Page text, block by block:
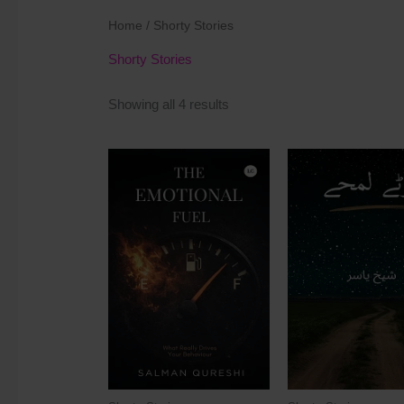
Home / Shorty Stories
Shorty Stories
Showing all 4 results